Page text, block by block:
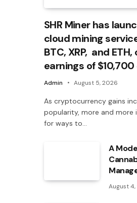
SHR Miner has
cloud mining
BTC, XRP, and
earnings of
Admin August 5, 2026
As cryptocurrency gains
popularity, more and more
for ways to…
A
August